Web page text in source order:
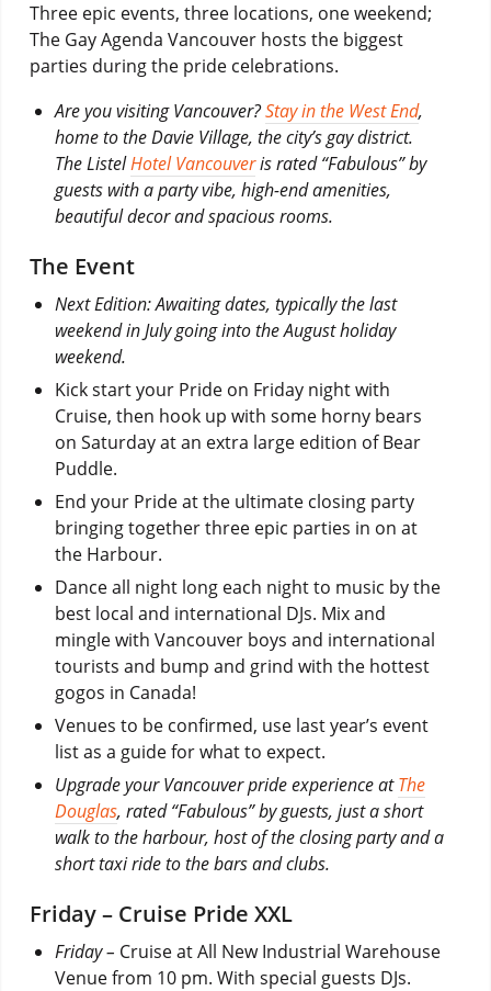
Three epic events, three locations, one weekend;
The Gay Agenda Vancouver hosts the biggest
parties during the pride celebrations.
Are you visiting Vancouver?Stay in the West End,
home to the Davie Village, the city’s gay district.
The ListelHotel Vancouveris rated “Fabulous” by
guests with a party vibe, high-end amenities,
beautiful decor and spacious rooms.
The Event
Next Edition: Awaiting dates, typically the last
weekend in July going into the August holiday
weekend.
Kick start your Pride on Friday night with
Cruise, then hook up with some horny bears
on Saturday at an extra large edition of Bear
Puddle.
End your Pride at the ultimate closing party
bringing together three epic parties in on at
the Harbour.
Dance all night long each night to music by the
best local and international DJs. Mix and
mingle with Vancouver boys and international
tourists and bump and grind with the hottest
gogos in Canada!
Venues to be confirmed, use last year’s event
list as a guide for what to expect.
Upgrade your Vancouver pride experience atThe
Douglas, rated “Fabulous” by guests, just a short
walk to the harbour, host of the closing party and a
short taxi ride to the bars and clubs.
Friday – Cruise Pride XXL
Friday – Cruise at All New Industrial Warehouse
Venue from 10 pm. With special guests DJs.